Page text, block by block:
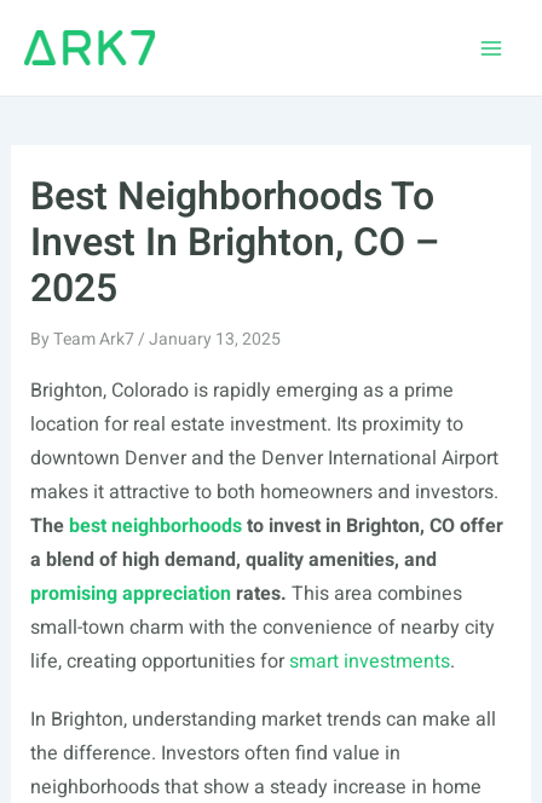
Best Neighborhoods To
Invest In Brighton, CO –
2025
ByTeam Ark7/January 13, 2025
Brighton, Colorado is rapidly emerging as a prime
location for real estate investment. Its proximity to
downtown Denver and the Denver International Airport
makes it attractive to both homeowners and investors.
Thebest neighborhoodsto invest in Brighton, CO offer
a blend of high demand, quality amenities, and
promising appreciationrates. This area combines
small-town charm with the convenience of nearby city
life, creating opportunities forsmart investments.
In Brighton, understanding market trends can make all
the difference. Investors often find value in
neighborhoods that show a steady increase in home